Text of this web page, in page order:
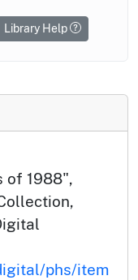
Library Help
of 1988",
phs/item